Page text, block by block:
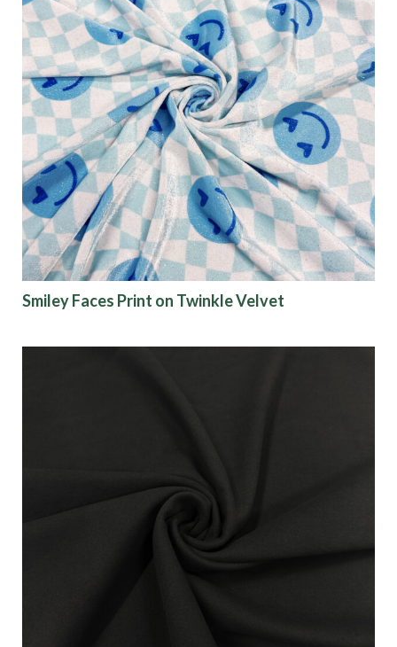
Fiber Content
Recommended Use
Finish
Pattern
Color
Characteristics
Smiley Faces Print on Twinkle Velvet